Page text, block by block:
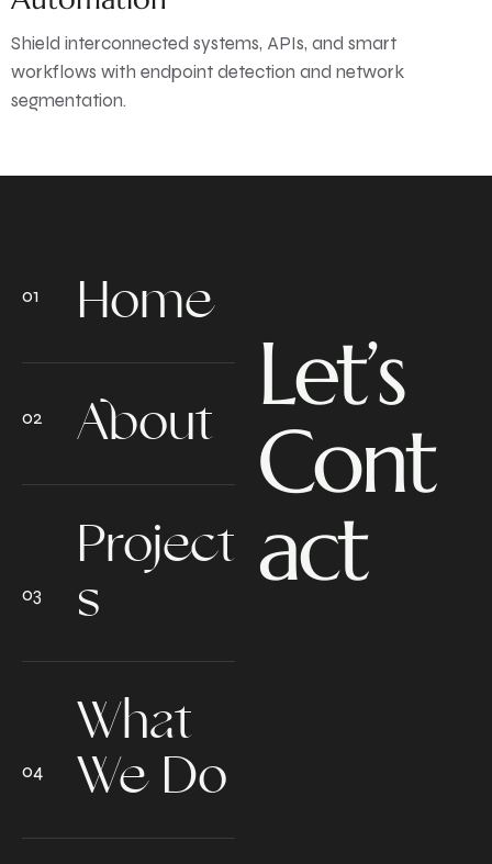
Shield interconnected systems, APIs, and smart
workflows with endpoint detection and network
segmentation.
Home
About
Project
s
What
We Do
Let’s
Cont
act